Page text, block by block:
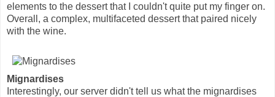
elements to the dessert that I couldn't quite put my finger on.
Overall, a complex, multifaceted dessert that paired nicely
with the wine.
Mignardises
Interestingly, our server didn't tell us what the mignardises